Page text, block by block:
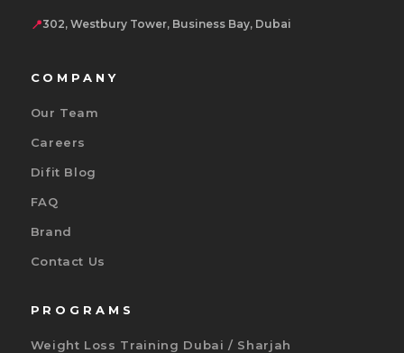
📍302, Westbury Tower, Business Bay, Dubai
COMPANY
Our Team
Careers
Difit Blog
FAQ
Brand
Contact Us
PROGRAMS
Weight Loss Training Dubai / Sharjah